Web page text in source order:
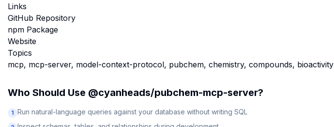
Links
GitHub Repository
npm Package
Website
Topics
mcp, mcp-server, model-context-protocol, pubchem, chemistry, compounds, bioactivity
Who Should Use @cyanheads/pubchem-mcp-server?
1 Run natural-language queries against your database without writing SQL